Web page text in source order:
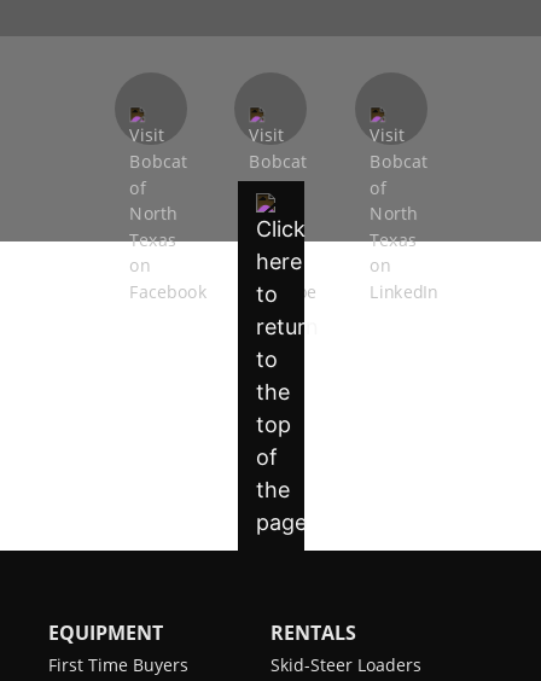
EQUIPMENT
First Time Buyers
RENTALS
Skid-Steer Loaders